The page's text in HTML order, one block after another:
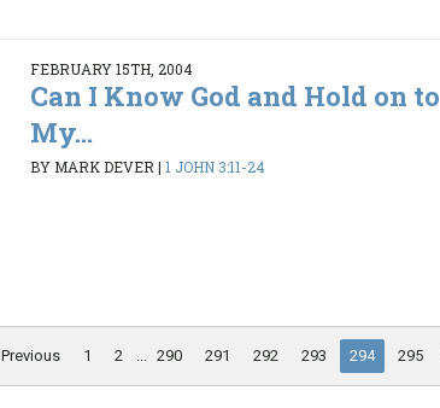
FEBRUARY 15TH, 2004
Can I Know God and Hold on to
My...
BY MARK DEVER|1 JOHN 3:11-24
Previous 1 2 290 291 292 293 294 295